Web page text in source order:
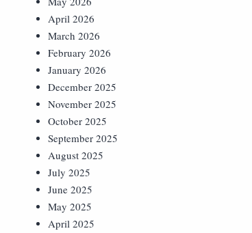
April 2026
March 2026
February 2026
January 2026
December 2025
November 2025
October 2025
September 2025
August 2025
July 2025
June 2025
May 2025
April 2025